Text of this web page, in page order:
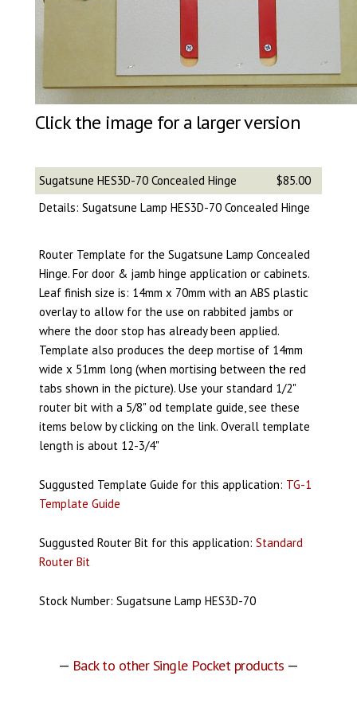
Click the image for a larger version
Sugatsune HES3D-70 Concealed Hinge
$85.00
Details: Sugatsune Lamp HES3D-70 Concealed Hinge
Router Template for the Sugatsune Lamp Concealed
Hinge. For door & jamb hinge application or cabinets.
Leaf finish size is: 14mm x 70mm with an ABS plastic
overlay to allow for the use on rabbited jambs or
where the door stop has already been applied.
Template also produces the deep mortise of 14mm
wide x 51mm long (when mortising between the red
tabs shown in the picture). Use your standard 1/2"
router bit with a 5/8" od template guide, see these
items below by clicking on the link. Overall template
length is about 12-3/4"
Suggusted Template Guide for this application: TG-1
Template Guide
Suggusted Router Bit for this application: Standard
Router Bit
Stock Number: Sugatsune Lamp HES3D-70
— Back to other Single Pocket products —